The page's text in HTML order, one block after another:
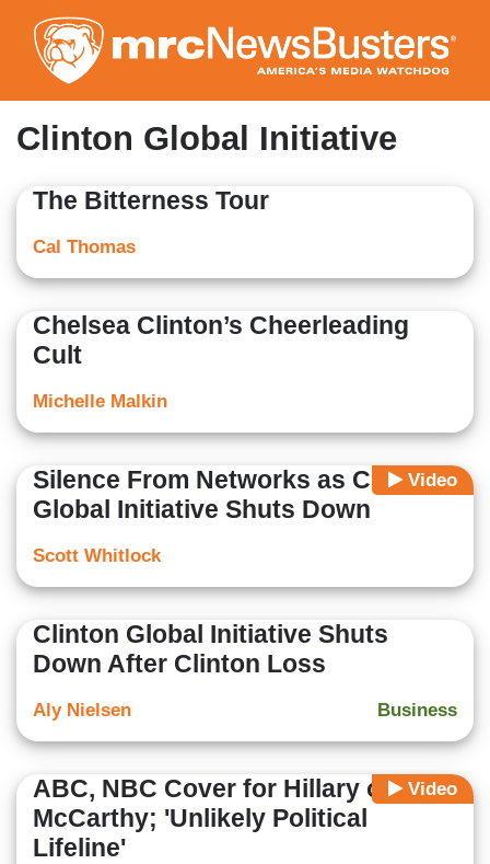
to
main
content
Clinton Global Initiative
The Bitterness Tour
Cal Thomas
Chelsea Clinton’s Cheerleading
Cult
Michelle Malkin
Video
Silence From Networks as Clinton
Global Initiative Shuts Down
Scott Whitlock
Clinton Global Initiative Shuts
Down After Clinton Loss
Business
Aly Nielsen
Video
ABC, NBC Cover for Hillary on
McCarthy; 'Unlikely Political
Lifeline'